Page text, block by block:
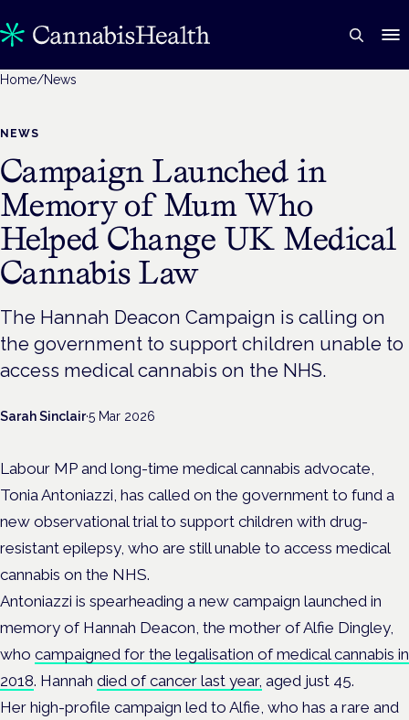
Home/News
NEWS
Campaign Launched in
Memory of Mum Who
Helped Change UK Medical
Cannabis Law
The Hannah Deacon Campaign is calling on
the government to support children unable to
access medical cannabis on the NHS.
Sarah Sinclair·5 Mar 2026
Labour MP and long-time medical cannabis advocate,
Tonia Antoniazzi, has called on the government to fund a
new observational trial to support children with drug-
resistant epilepsy, who are still unable to access medical
cannabis on the NHS.
Antoniazzi is spearheading a new campaign launched in
memory of Hannah Deacon, the mother of Alfie Dingley,
who campaigned for the legalisation of medical cannabis in
2018. Hannah died of cancer last year, aged just 45.
Her high-profile campaign led to Alfie, who has a rare and